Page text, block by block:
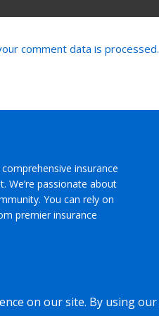
comment data is processed.
insurance
We’re passionate about
You can rely on
premier insurance